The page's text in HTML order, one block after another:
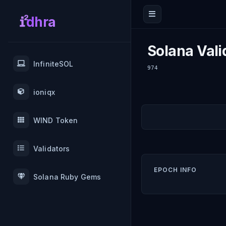
dhra
InfiniteSOL
ioniqx
WIND Token
Validators
Solana Ruby Gems
Solana
974
EPOCH INFO